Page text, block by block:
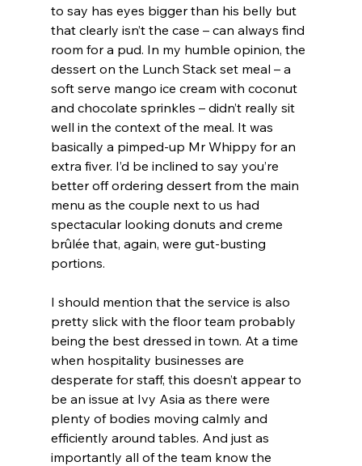
to say has eyes bigger than his belly but
that clearly isn’t the case – can always find
room for a pud. In my humble opinion, the
dessert on the Lunch Stack set meal – a
soft serve mango ice cream with coconut
and chocolate sprinkles – didn’t really sit
well in the context of the meal. It was
basically a pimped-up Mr Whippy for an
extra fiver. I’d be inclined to say you’re
better off ordering dessert from the main
menu as the couple next to us had
spectacular looking donuts and creme
brûlée that, again, were gut-busting
portions.
I should mention that the service is also
pretty slick with the floor team probably
being the best dressed in town. At a time
when hospitality businesses are
desperate for staff, this doesn’t appear to
be an issue at Ivy Asia as there were
plenty of bodies moving calmly and
efficiently around tables. And just as
importantly all of the team know the